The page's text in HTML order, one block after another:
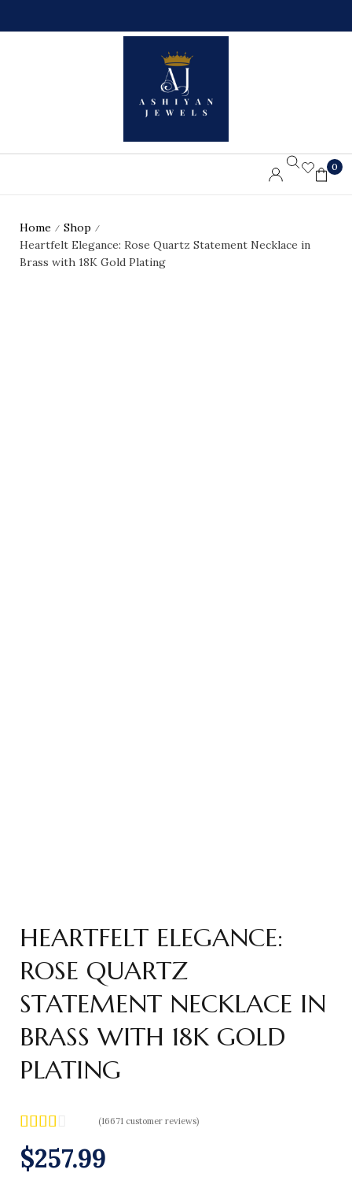
O
D
E
S
A
B
O
E
7
F
F
O
N
F
I
R
S
D
0
Home / Shop /
Heartfelt Elegance: Rose Quartz Statement Necklace in
Brass with 18K Gold Plating
HEARTFELT ELEGANCE:
ROSE QUARTZ
STATEMENT NECKLACE IN
BRASS WITH 18K GOLD
PLATING
Rated
2.49
out of
16568
(16671 customer reviews)
$257.99